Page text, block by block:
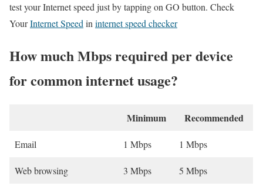
test your Internet speed just by tapping on GO button. Check
YourInternet Speed in internet speed checker
How much Mbps required per device
for common internet usage?
Minimum Recommended
Email 1 Mbps 1 Mbps
Web browsing 3 Mbps 5 Mbps